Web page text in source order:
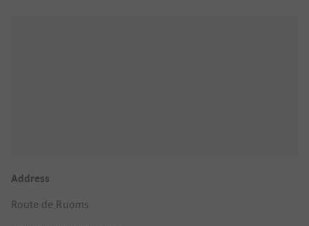
Address
Route de Ruoms